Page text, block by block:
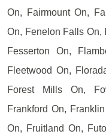
On, Fairmount On,
On, Fenelon Falls On,
Fesserton On,
Fleetwood On,
Forest Mills On,
Frankford On,
On, Fruitland On,